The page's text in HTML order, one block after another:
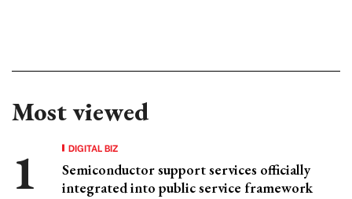
Most viewed
DIGITAL BIZ
Semiconductor support services officially
integrated into public service framework